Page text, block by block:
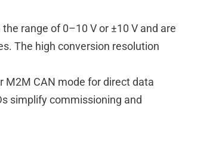
range of 0–10 V or ±10 V and are
The high conversion resolution
M2M CAN mode for direct data
simplify commissioning and